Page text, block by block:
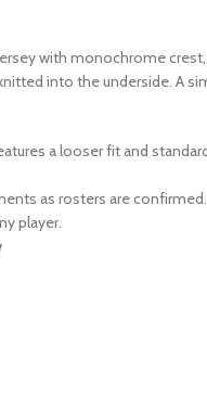
with monochrome
into the underside. A
a looser fit and
as rosters are
player.